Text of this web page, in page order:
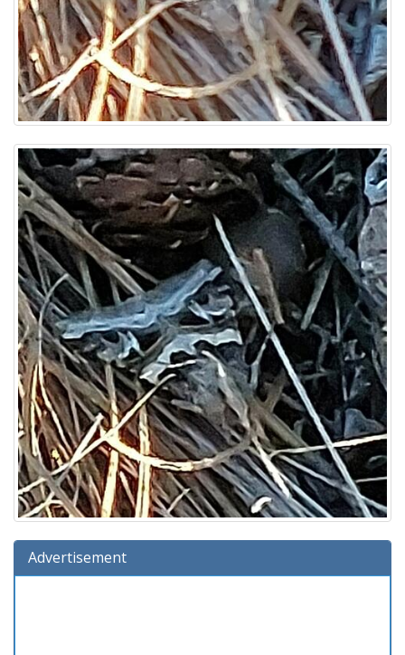
Advertisement